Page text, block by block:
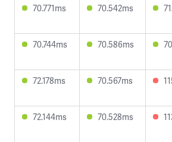
70.771ms 70.542ms
70.744ms 70.586ms
72.178ms 70.567ms
72.144ms 70.528ms